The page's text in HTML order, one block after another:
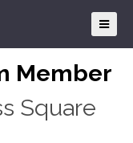
Member
Square